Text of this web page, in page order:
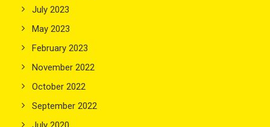
July 2023
May 2023
February 2023
November 2022
October 2022
September 2022